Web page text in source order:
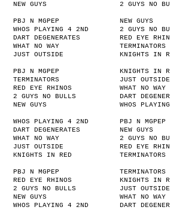
NEW GUYS
2 GUYS NO
PBJ N MGPEP
NEW GUYS
WHOS PLAYING 4 2ND
2 GUYS NO
DART DEGENERATES
RED EYE
WHAT NO WAY
TERMINATORS
JUST OUTSIDE
KNIGHTS IN
PBJ N MGPEP
KNIGHTS IN
TERMINATORS
JUST OUTSIDE
RED EYE RHINOS
WHAT NO WAY
2 GUYS NO BULLS
DART
NEW GUYS
WHOS
WHOS PLAYING 4 2ND
PBJ N MGPEP
DART DEGENERATES
NEW GUYS
WHAT NO WAY
2 GUYS NO
JUST OUTSIDE
RED EYE
KNIGHTS IN RED
TERMINATORS
PBJ N MGPEP
TERMINATORS
RED EYE RHINOS
KNIGHTS IN
2 GUYS NO BULLS
JUST OUTSIDE
NEW GUYS
WHAT NO WAY
WHOS PLAYING 4 2ND
DART